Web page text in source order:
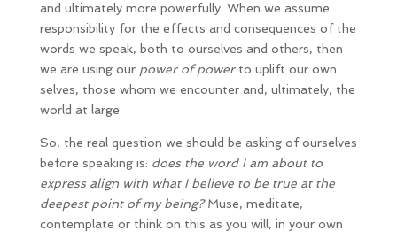
and ultimately more powerfully. When we assume
responsibility for the effects and consequences of the
words we speak, both to ourselves and others, then
we are using our power of powerto uplift our own
selves, those whom we encounter and, ultimately, the
world at large.
So, the real question we should be asking of ourselves
before speaking is: does the word I am about to
express align with what I believe to be true at the
deepest point of my being?Muse, meditate,
contemplate or think on this as you will, in your own